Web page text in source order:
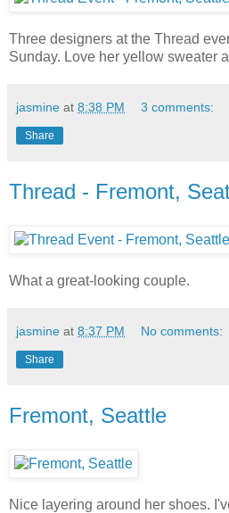
Three designers at the Thread
Sunday. Love her yellow sweater
jasmine at 8:38 PM 3 comments:
Share
Thread - Fremont,
What a great-looking couple.
jasmine at 8:37 PM No comments:
Share
Fremont, Seattle
Nice layering around her shoes.